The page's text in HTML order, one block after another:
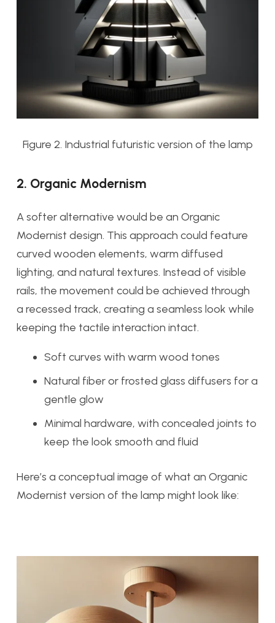
Figure 2. Industrial futuristic version of the lamp
2. Organic Modernism
A softer alternative would be an Organic
Modernist design. This approach could feature
curved wooden elements, warm diffused
lighting, and natural textures. Instead of visible
rails, the movement could be achieved through
a recessed track, creating a seamless look while
keeping the tactile interaction intact.
Soft curves with warm wood tones
Natural fiber or frosted glass diffusers for a
gentle glow
Minimal hardware, with concealed joints to
keep the look smooth and fluid
Here’s a conceptual image of what an Organic
Modernist version of the lamp might look like: